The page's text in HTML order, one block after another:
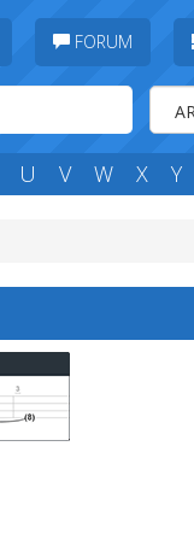
FORUM
U V W X Y